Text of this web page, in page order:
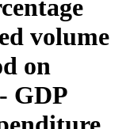
volume
on
GDP